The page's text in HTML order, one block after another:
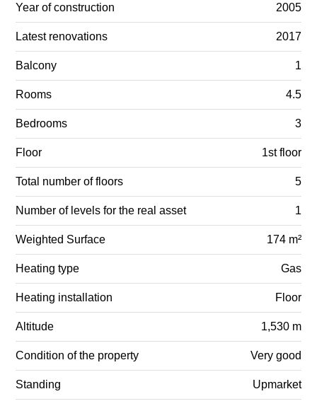
Year of construction 2005
Latest renovations 2017
Balcony 1
Rooms 4.5
Bedrooms 3
Floor 1st floor
Total number of floors 5
Number of levels for the real asset 1
Weighted Surface 174 m²
Heating type Gas
Heating installation Floor
Altitude 1,530 m
Condition of the property Very good
Standing Upmarket